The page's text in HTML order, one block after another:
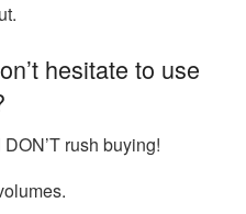
hesitate to use
rush buying!